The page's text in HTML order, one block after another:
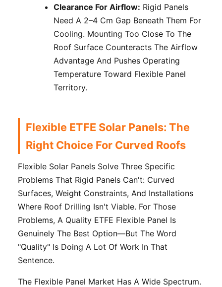
Clearance For Airflow: Rigid Panels
Need A 2–4 Cm Gap Beneath Them For
Cooling. Mounting Too Close To The
Roof Surface Counteracts The Airflow
Advantage And Pushes Operating
Temperature Toward Flexible Panel
Territory.
Flexible ETFE Solar Panels: The
Right Choice For Curved Roofs
Flexible Solar Panels Solve Three Specific
Problems That Rigid Panels Can't: Curved
Surfaces, Weight Constraints, And Installations
Where Roof Drilling Isn't Viable. For Those
Problems, A Quality ETFE Flexible Panel Is
Genuinely The Best Option—But The Word
"quality" Is Doing A Lot Of Work In That
Sentence.
The Flexible Panel Market Has A Wide Spectrum.